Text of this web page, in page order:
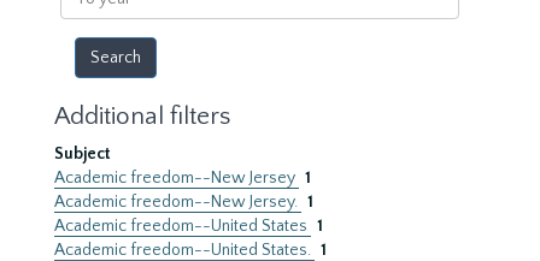
year
Additional filters
Subject
Academic freedom--New Jersey 1
Academic freedom--New Jersey. 1
Academic freedom--United States 1
Academic freedom--United States. 1